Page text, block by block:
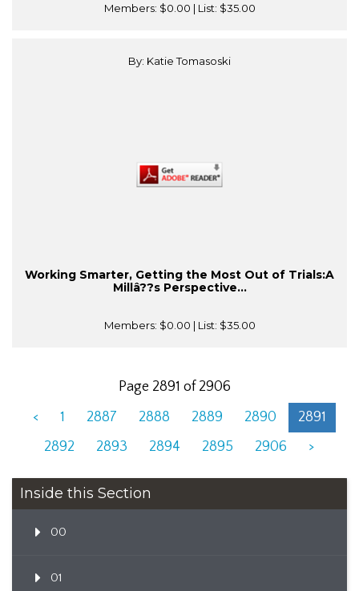
Members: $0.00 | List: $35.00
By: Katie Tomasoski
Working Smarter, Getting the Most Out of Trials:A
Millâ??s Perspective...
Members: $0.00 | List: $35.00
Page 2891 of 2906
<
1 2887 2888 2889 2890
2891
2892
2893 2894 2895 2906 >
Inside this Section
00
01